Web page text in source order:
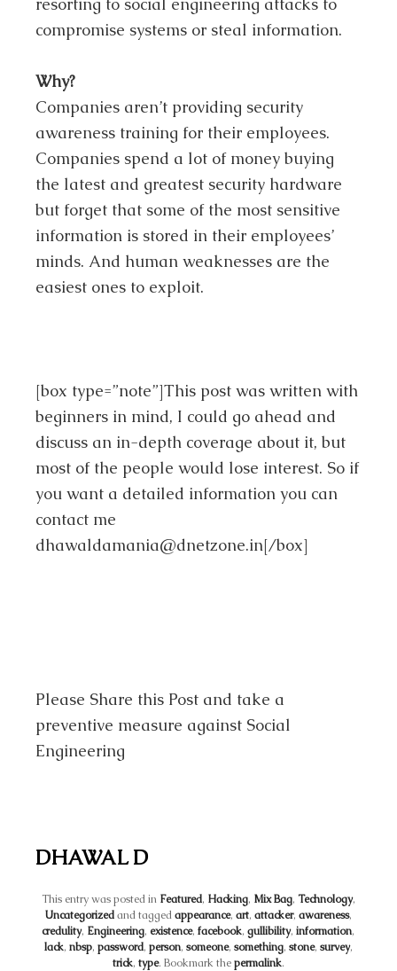
compromise systems or steal information.
Why?
Companies aren’t providing security
awareness training for their employees.
Companies spend a lot of money buying
the latest and greatest security hardware
but forget that some of the most sensitive
information is stored in their employees’
minds. And human weaknesses are the
easiest ones to exploit.
[box type=”note”]This post was written with
beginners in mind, I could go ahead and
discuss an in-depth coverage about it, but
most of the people would lose interest. So if
you want a detailed information you can
contact me
dhawaldamania@dnetzone.in[/box]
Please Share this Post and take a
preventive measure against Social
Engineering
DHAWAL D
This entry was posted in Featured, Hacking, Mix Bag, Technology,
Uncategorizedand taggedappearance,art,attacker,awareness,
credulity, Engineering, existence,facebook,gullibility,information,
lack, nbsp, password, person, someone, something, stone, survey,
trick, type. Bookmark thepermalink.